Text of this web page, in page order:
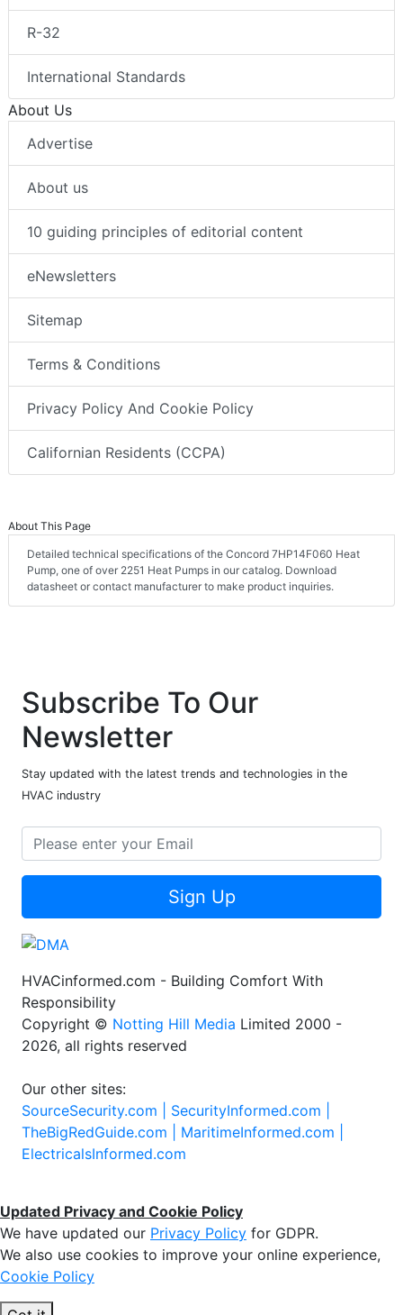
R-32
International Standards
About Us
Advertise
About us
10 guiding principles of editorial content
eNewsletters
Sitemap
Terms & Conditions
Privacy Policy And Cookie Policy
Californian Residents (CCPA)
About This Page
Detailed technical specifications of the Concord 7HP14F060 Heat
Pump, one of over 2251 Heat Pumps in our catalog. Download
datasheet or contact manufacturer to make product inquiries.
Subscribe To Our
Newsletter
Stay updated with the latest trends and technologies in the
HVAC industry
Sign Up
HVACinformed.com - Building Comfort With
Responsibility
Copyright © Notting Hill Media Limited 2000 -
2026, all rights reserved
Our other sites:
SourceSecurity.com | SecurityInformed.com |
TheBigRedGuide.com | MaritimeInformed.com |
ElectricalsInformed.com
Updated Privacy and Cookie Policy
We have updated our Privacy Policy for GDPR.
We also use cookies to improve your online experience,
Cookie Policy